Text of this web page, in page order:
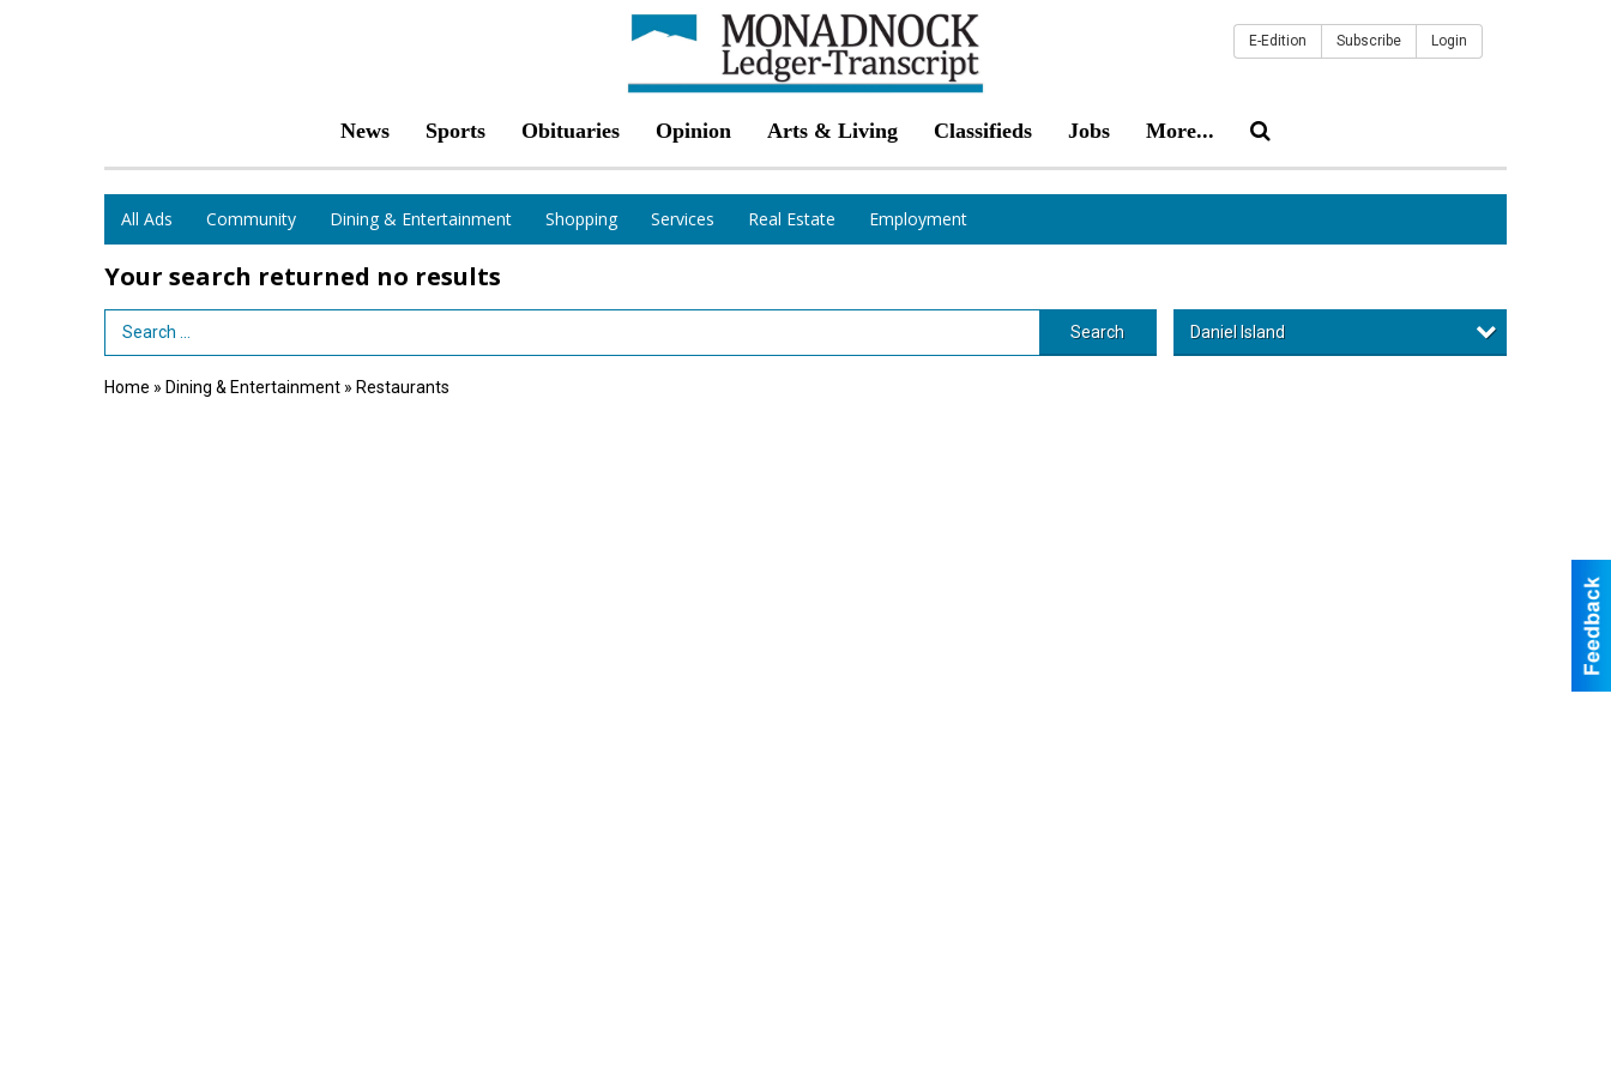
News Sports Obituaries Opinion Arts & Living Classifieds Jobs More...
E-Edition Subscribe Login
All Ads Community Dining & Entertainment Shopping Services Real Estate Employment
Your search returned no results
Search Term Search Daniel Island
Home » Dining & Entertainment » Restaurants